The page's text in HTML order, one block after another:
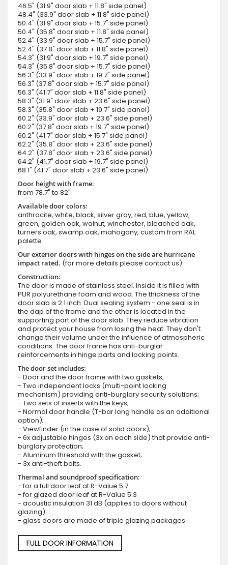
46.5" (31.9" door slab + 11.8" side panel)
48.4" (33.9" door slab + 11.8" side panel)
50.4" (31.9" door slab + 15.7" side panel)
50.4" (35.8" door slab + 11.8" side panel)
52.4" (33.9" door slab + 15.7" side panel)
52.4" (37.8" door slab + 11.8" side panel)
54.3" (31.9" door slab + 19.7" side panel)
54.3" (35.8" door slab + 15.7" side panel)
56.3" (33.9" door slab + 19.7" side panel)
56.3" (37.8" door slab + 15.7" side panel)
56.3" (41.7" door slab + 11.8" side panel)
58.3" (31.9" door slab + 23.6" side panel)
58.3" (35.8" door slab + 19.7" side panel)
60.2" (33.9" door slab + 23.6" side panel)
60.2" (37.8" door slab + 19.7" side panel)
60.2" (41.7" door slab + 15.7" side panel)
62.2" (35.8" door slab + 23.6" side panel)
64.2" (37.8" door slab + 23.6" side panel)
64.2" (41.7" door slab + 19.7" side panel)
68.1" (41.7" door slab + 23.6" side panel)
Door height with frame:
from 78.7" to 82"
Available door colors:
anthracite, white, black, silver gray, red, blue, yellow,
green, golden oak, walnut, winchester, bleached oak,
turners oak, swamp oak, mahogany, custom from RAL
palette
Our exterior doors with hinges on the side are hurricane
impact rated. (for more details please contact us)
Construction:
The door is made of stainless steel. Inside it is filled with
PUR polyurethane foam and wood. The thickness of the
door slab is 2.1 inch. Dual sealing system - one seal is in
the dap of the frame and the other is located in the
supporting part of the door slab. They reduce vibration
and protect your house from losing the heat. They don't
change their volume under the influence of atmospheric
conditions. The door frame has anti-burglar
reinforcements in hinge parts and locking points.
The door set includes:
- Door and the door frame with two gaskets;
- Two independent locks (multi-point locking
mechanism) providing anti-burglary security solutions;
- Two sets of inserts with the keys;
- Normal door handle (T-bar long handle as an additional
option);
- Viewfinder (in the case of solid doors);
- 6x adjustable hinges (3x on each side) that provide anti-
burglary protection;
- Aluminum threshold with the gasket;
- 3x anti-theft bolts.
Thermal and soundproof specification:
- for a full door leaf at R-Value 5.7
- for glazed door leaf at R-Value 5.3
- acoustic insulation 31 dB (applies to doors without
glazing)
- glass doors are made of triple glazing packages.
FULL DOOR INFORMATION